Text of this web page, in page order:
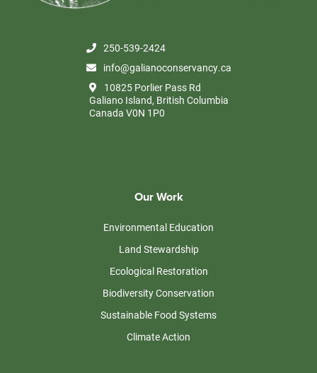
250-539-2424
info@galianoconservancy.ca
10825 Porlier Pass Rd
Galiano Island, British Columbia
Canada V0N 1P0
Our Work
Environmental Education
Land Stewardship
Ecological Restoration
Biodiversity Conservation
Sustainable Food Systems
Climate Action